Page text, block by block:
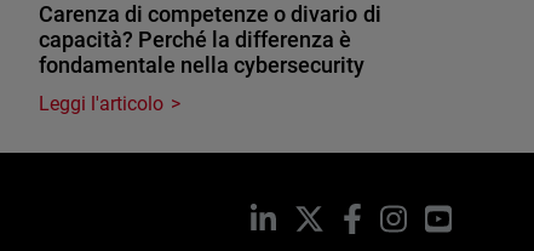
Carenza di competenze o divario di
capacità? Perché la differenza è
fondamentale nella cybersecurity
Leggi l'articolo
LinkedIn Facebook
InstagramYouTube